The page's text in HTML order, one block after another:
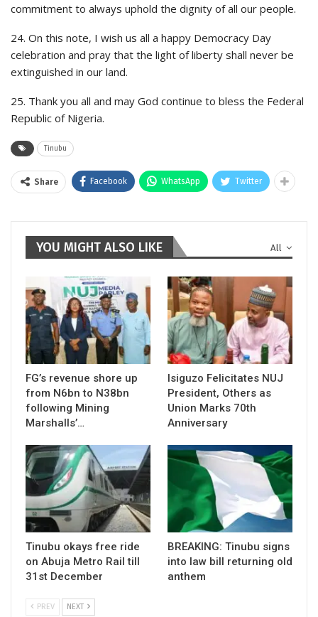
commitment to always uphold the dignity of all our people.
24. On this note, I wish us all a happy Democracy Day
celebration and pray that the light of liberty shall never be
extinguished in our land.
25. Thank you all and may God continue to bless the Federal
Republic of Nigeria.
Tinubu
Share Facebook WhatsApp Twitter
All
YOU MIGHT ALSO LIKE
FG’s revenue shore up
from N6bn to N38bn
following Mining
Marshalls’…
Isiguzo Felicitates NUJ
President, Others as
Union Marks 70th
Anniversary
Tinubu okays free ride
on Abuja Metro Rail till
31st December
BREAKING: Tinubu signs
into law bill returning old
anthem
PREV NEXT